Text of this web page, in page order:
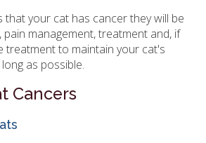
that your cat has cancer they will be
management, treatment and, if
treatment to maintain your cat's
as possible.
Cancers